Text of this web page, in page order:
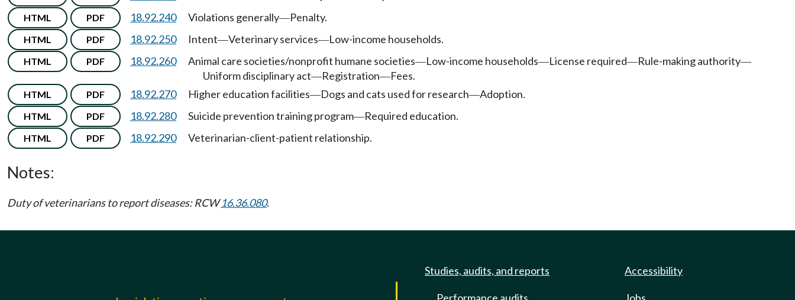
HTML PDF 18.92.240 Violations generally—Penalty.
HTML PDF 18.92.250 Intent—Veterinary services—Low-income households.
HTML PDF 18.92.260 Animal care societies/nonprofit humane societies—Low-income households—License required—Rule-making authority—
Uniform disciplinary act—Registration—Fees.
HTML PDF 18.92.270 Higher education facilities—Dogs and cats used for research—Adoption.
HTML PDF 18.92.280 Suicide prevention training program—Required education.
HTML PDF 18.92.290 Veterinarian-client-patient relationship.
Notes:
Duty of veterinarians to report diseases: RCW16.36.080.
Studies, audits, and reports Accessibility